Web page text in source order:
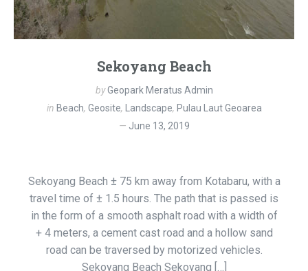
Sekoyang Beach
byGeopark Meratus Admin
in Beach, Geosite, Landscape, Pulau Laut Geoarea
June 13, 2019
Sekoyang Beach ± 75 km away from Kotabaru, with a
travel time of ± 1.5 hours. The path that is passed is
in the form of a smooth asphalt road with a width of
+ 4 meters, a cement cast road and a hollow sand
road can be traversed by motorized vehicles.
Sekoyang Beach Sekoyang […]